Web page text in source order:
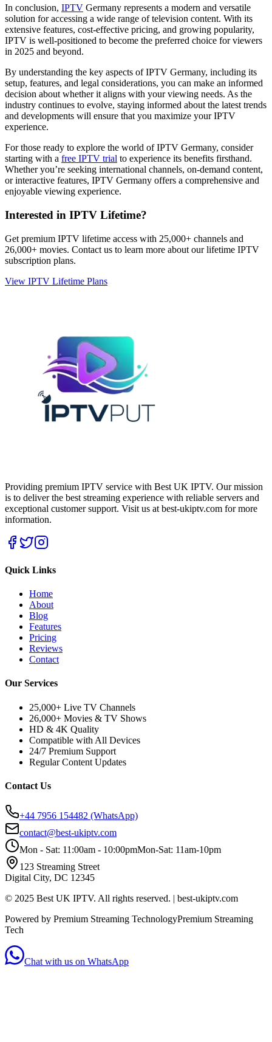
In conclusion, IPTV Germany represents a modern and versatile
solution for accessing a wide range of television content. With its
extensive features, cost-effective pricing, and growing popularity,
IPTV is well-positioned to become the preferred choice for viewers
in 2025 and beyond.
By understanding the key aspects of IPTV Germany, including its
setup, features, and legal considerations, you can make an informed
decision about whether it aligns with your viewing needs. As the
industry continues to evolve, staying informed about the latest trends
and developments will ensure that you maximize your IPTV
experience.
For those ready to explore the world of IPTV Germany, consider
starting with a free IPTV trial to experience its benefits firsthand.
Whether you’re seeking international channels, on-demand content,
or interactive features, IPTV Germany offers a comprehensive and
enjoyable viewing experience.
Interested in IPTV Lifetime?
Get premium IPTV lifetime access with 25,000+ channels and
26,000+ movies. Contact us to learn more about our lifetime IPTV
subscription plans.
View IPTV Lifetime Plans
Providing premium IPTV service with Best UK IPTV. Our mission
is to deliver the best streaming experience with reliable servers and
exceptional customer support. Visit us at best-ukiptv.com for more
information.
Quick Links
Home
About
Blog
Features
Pricing
Reviews
Contact
Our Services
25,000+ Live TV Channels
26,000+ Movies & TV Shows
HD & 4K Quality
Compatible with All Devices
24/7 Premium Support
Regular Content Updates
Contact Us
+44 7956 154482 (WhatsApp)
contact@best-ukiptv.com
Mon - Sat: 11:00am - 10:00pmMon-Sat: 11am-10pm
123 Streaming Street
Digital City, DC 12345
© 2025 Best UK IPTV. All rights reserved. | best-ukiptv.com
Powered by Premium Streaming TechnologyPremium Streaming
Tech
Chat with us on WhatsApp